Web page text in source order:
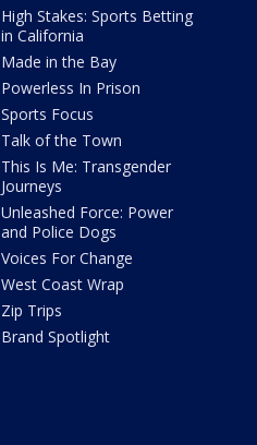
High Stakes: Sports Betting
in California
Made in the Bay
Powerless In Prison
Sports Focus
Talk of the Town
This Is Me: Transgender
Journeys
Unleashed Force: Power
and Police Dogs
Voices For Change
West Coast Wrap
Zip Trips
Brand Spotlight